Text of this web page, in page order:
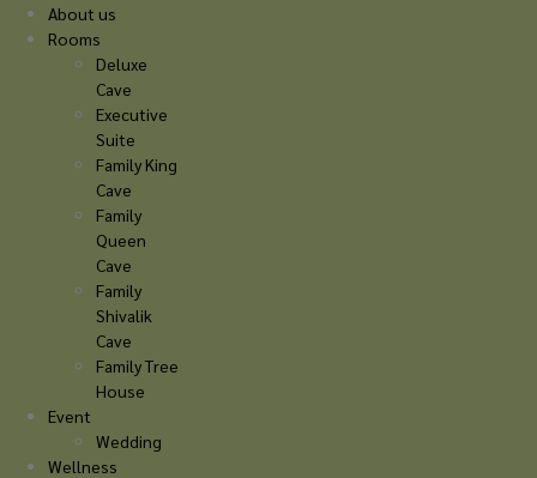
About us
Rooms
Deluxe
Cave
Executive
Suite
Family King
Cave
Family
Queen
Cave
Family
Shivalik
Cave
Family Tree
House
Event
Wedding
Wellness